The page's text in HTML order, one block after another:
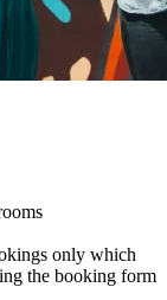
only which
the booking form